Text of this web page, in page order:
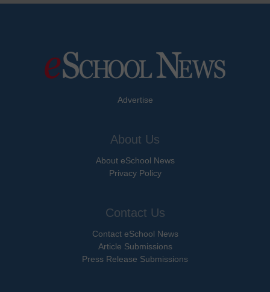
Advertise
About Us
About eSchool News
Privacy Policy
Contact Us
Contact eSchool News
Article Submissions
Press Release Submissions